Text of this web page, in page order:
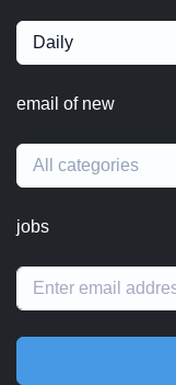
Daily
email of new
All categories
jobs